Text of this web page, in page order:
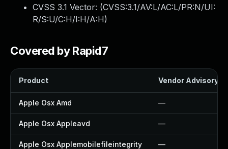
CVSS 3.1 Vector: (CVSS:3.1/AV:L/AC:L/PR:N/UI:
R/S:U/C:H/I:H/A:H)
Covered by Rapid7
Product Vendor Advisory
Apple Osx Amd —
Apple Osx Appleavd —
Apple Osx Applemobilefileintegrity —